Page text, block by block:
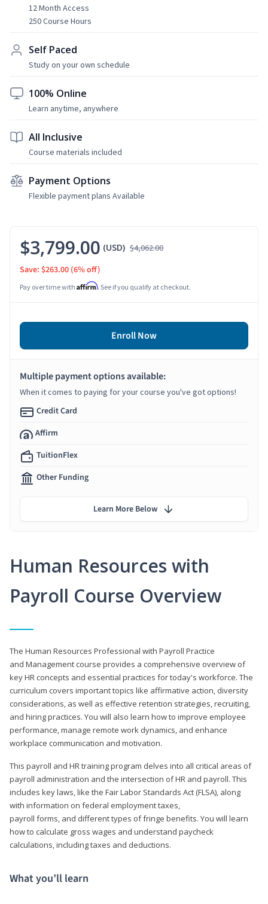
12 Month Access
250 Course Hours
Self Paced
Study on your own schedule
100% Online
Learn anytime, anywhere
All Inclusive
Course materials included
Payment Options
Flexible payment plans Available
Human Resources with
Payroll Course Overview
The Human Resources Professional with Payroll Practice
and Management course provides a comprehensive overview of
key HR concepts and essential practices for today's workforce. The
curriculum covers important topics like affirmative action, diversity
considerations, as well as effective retention strategies, recruiting,
and hiring practices. You will also learn how to improve employee
performance, manage remote work dynamics, and enhance
workplace communication and motivation.
This payroll and HR training program delves into all critical areas of
payroll administration and the intersection of HR and payroll. This
includes key laws, like the Fair Labor Standards Act (FLSA), along
with information on federal employment taxes,
payroll forms, and different types of fringe benefits. You will learn
how to calculate gross wages and understand paycheck
calculations, including taxes and deductions.
What you’ll learn
$3,799.00 (USD) $4,062.00
Save: $263.00 (6% off)
Pay over time with Affirm. See if you qualify at checkout.
Enroll Now
Multiple payment options available:
When it comes to paying for your course you've got options!
Credit Card
Affirm
TuitionFlex
Other Funding
Learn More Below